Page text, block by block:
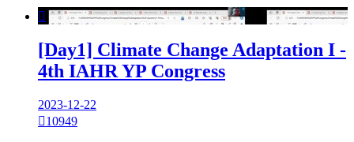

[Day1] Climate Change Adaptation I -
4th IAHR YP Congress
2023-12-22
10949